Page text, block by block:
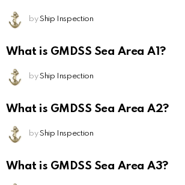
by Ship Inspection
What is GMDSS Sea Area A1?
by Ship Inspection
What is GMDSS Sea Area A2?
by Ship Inspection
What is GMDSS Sea Area A3?